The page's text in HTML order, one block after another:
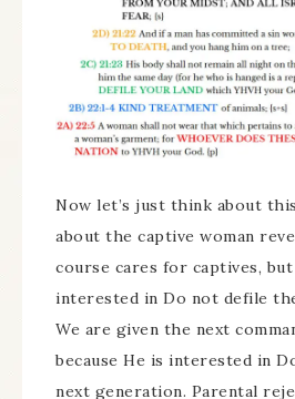
Now let’s just think about
about the captive woman
course cares for captives, but
interested in Do not defile
We are given the next
because He is interested in
next generation. Parental